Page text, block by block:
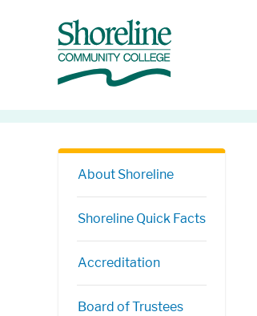
About Shoreline
Shoreline Quick Facts
Accreditation
Board of Trustees